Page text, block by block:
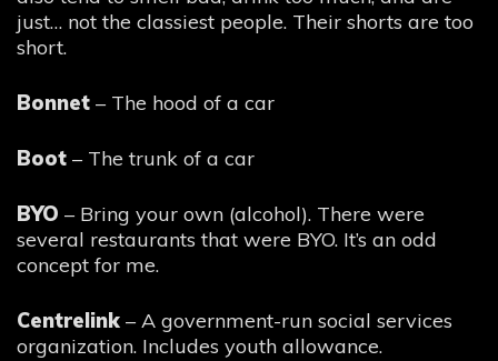
just… not the classiest people. Their shorts are too
short.
Bonnet – The hood of a car
Boot – The trunk of a car
BYO – Bring your own (alcohol). There were
several restaurants that were BYO. It’s an odd
concept for me.
Centrelink – A government-run social services
organization. Includes youth allowance.